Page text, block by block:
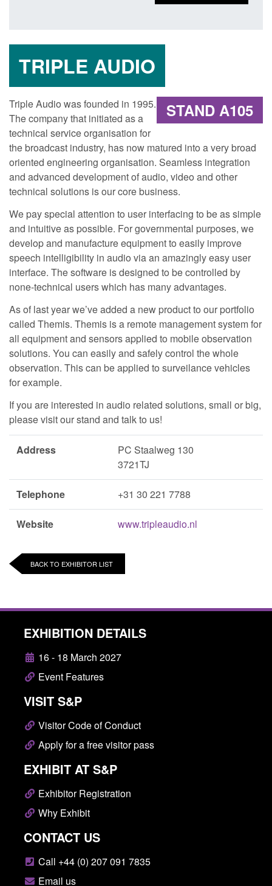
TRIPLE AUDIO
STAND A105
Triple Audio was founded in 1995.
The company that initiated as a
technical service organisation for
the broadcast industry, has now matured into a very broad
oriented engineering organisation. Seamless integration
and advanced development of audio, video and other
technical solutions is our core business.
We pay special attention to user interfacing to be as simple
and intuitive as possible. For governmental purposes, we
develop and manufacture equipment to easily improve
speech intelligibility in audio via an amazingly easy user
interface. The software is designed to be controlled by
none-technical users which has many advantages.
As of last year we’ve added a new product to our portfolio
called Themis. Themis is a remote management system for
all equipment and sensors applied to mobile observation
solutions. You can easily and safely control the whole
observation. This can be applied to surveilance vehicles
for example.
If you are interested in audio related solutions, small or big,
please visit our stand and talk to us!
Address
PC Staalweg 130
3721TJ
Telephone +31 30 221 7788
Website www.tripleaudio.nl
BACK TO EXHIBITOR LIST
EXHIBITION DETAILS
16 - 18 March 2027
Event Features
VISIT S&P
Visitor Code of Conduct
Apply for a free visitor pass
EXHIBIT AT S&P
Exhibitor Registration
Why Exhibit
CONTACT US
Call +44 (0) 207 091 7835
Email us